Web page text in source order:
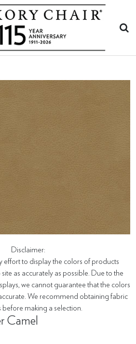
Disclaimer:
effort to display the colors of products
as accurately as possible. Due to the
we cannot guarantee that the colors
We recommend obtaining fabric
before making a selection.
Camel